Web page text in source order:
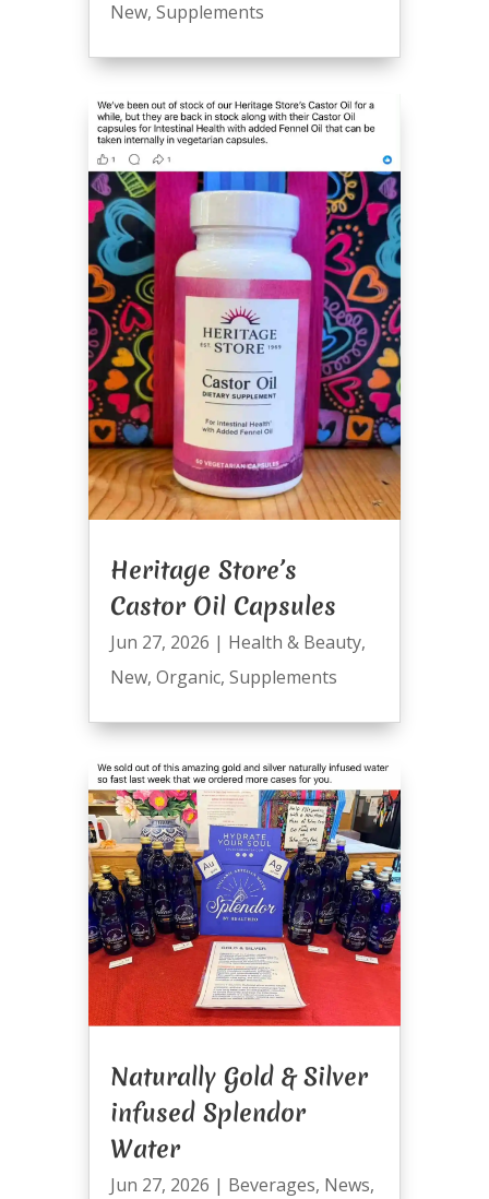
New, Supplements
Heritage Store’s
Castor Oil Capsules
Jun 27, 2026 | Health & Beauty,
New, Organic, Supplements
Naturally Gold & Silver
infused Splendor
Water
Jun 27, 2026 | Beverages, News,